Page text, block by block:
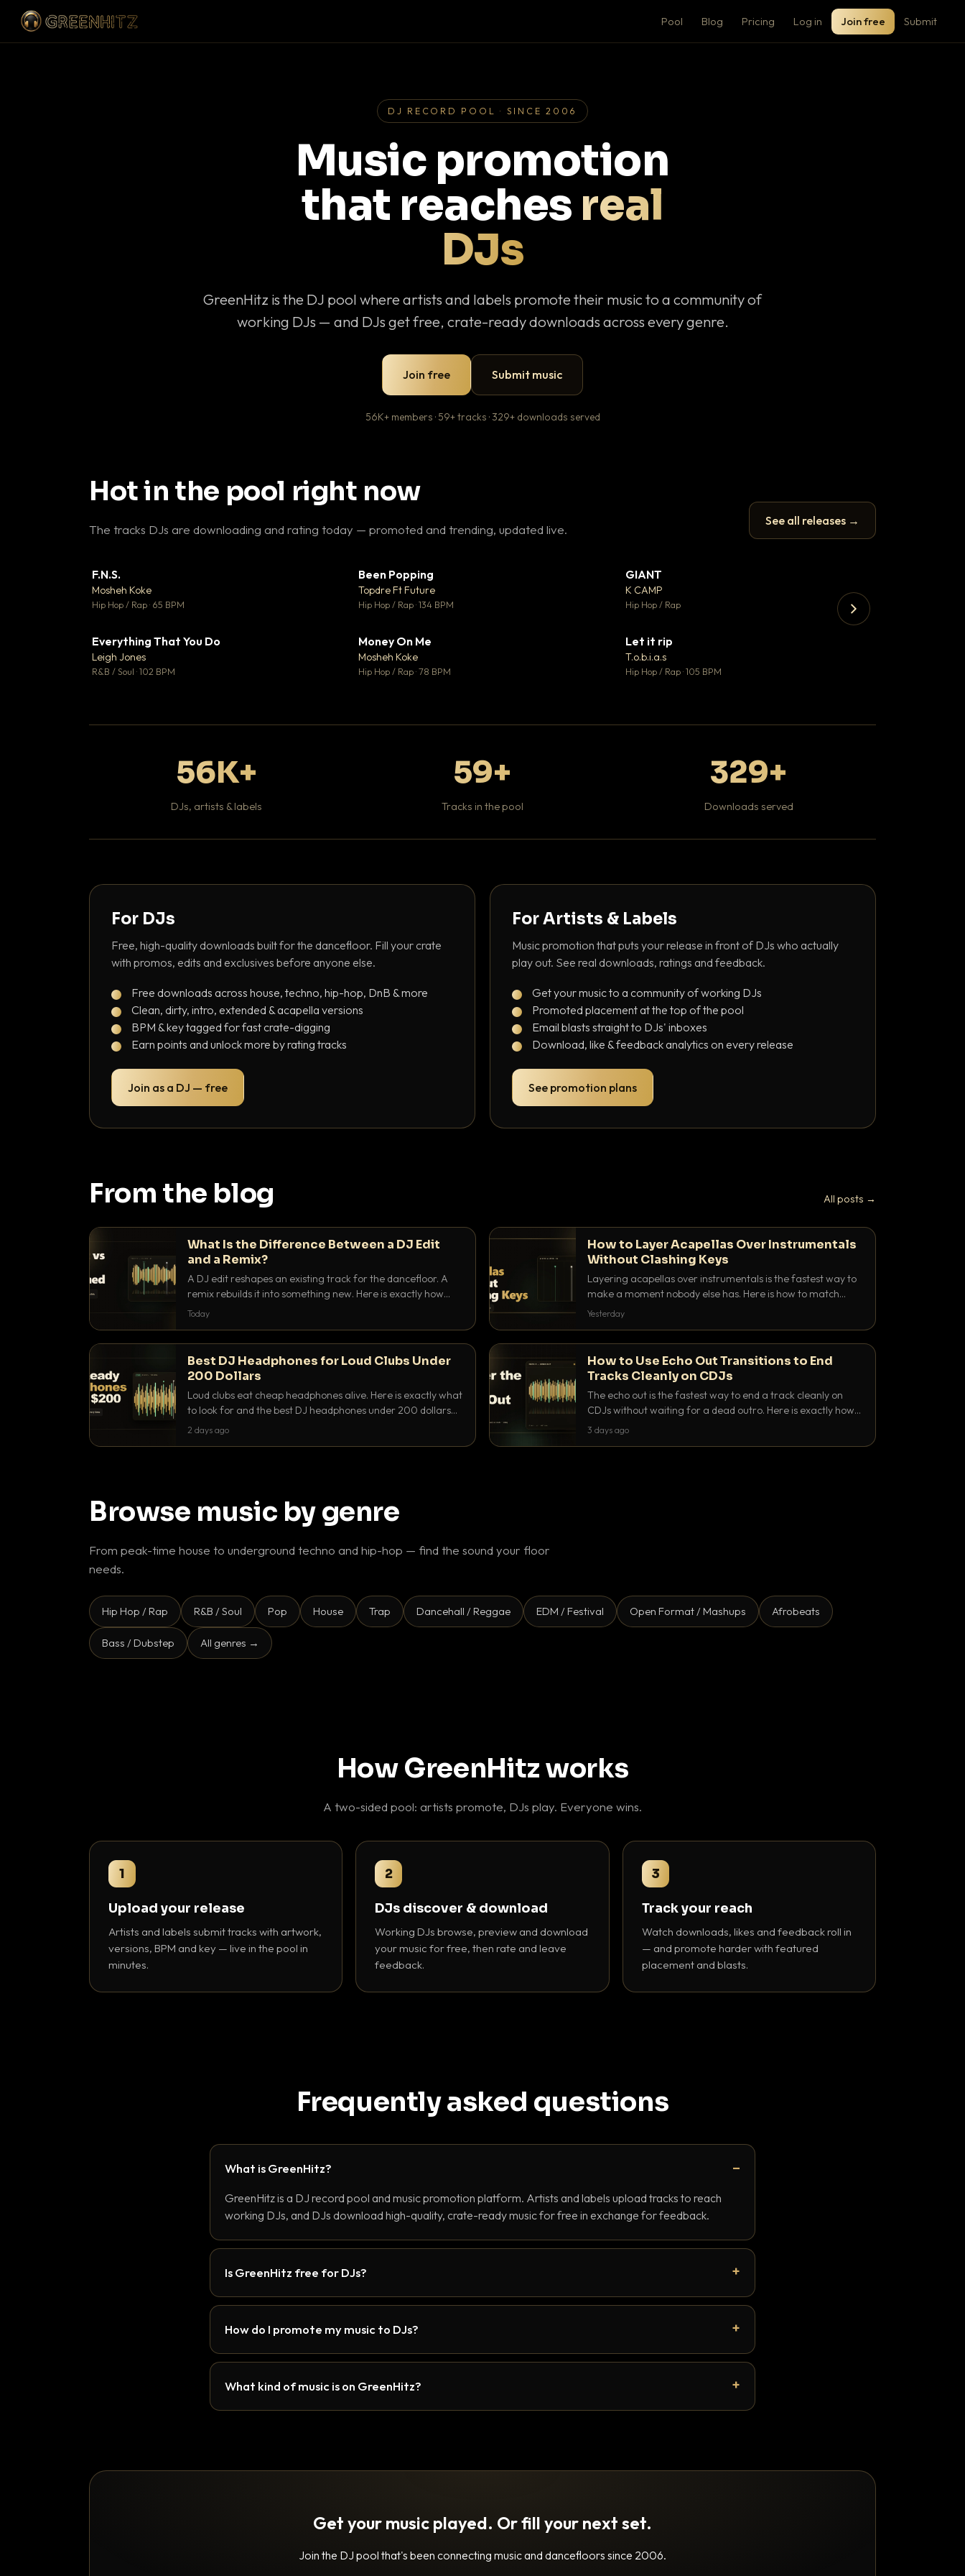
Pool Blog Pricing Log in Join free Submit
DJ RECORD POOL · SINCE 2006
Music promotion
that reaches real
DJs
GreenHitz is the DJ pool where artists and labels promote their music to a community of
working DJs — and DJs get free, crate-ready downloads across every genre.
Join free Submit music
56K+ members · 59+ tracks · 329+ downloads served
Hot in the pool right now
The tracks DJs are downloading and rating today — promoted and trending, updated live.
See all releases →
F.N.S.
Mosheh Koke
Hip Hop / Rap · 65 BPM
Been Popping
Topdre Ft Future
Hip Hop / Rap · 134 BPM
💬 26
GIANT
K CAMP
Hip Hop / Rap
Everything That You Do
Leigh Jones
R&B / Soul · 102 BPM
Money On Me
Mosheh Koke
Hip Hop / Rap · 78 BPM
Let it rip
T.o.b.i.a.s
Hip Hop / Rap · 105 BPM
56K+
DJs, artists & labels
59+
Tracks in the pool
329+
Downloads served
For DJs
Free, high-quality downloads built for the dancefloor. Fill your crate
with promos, edits and exclusives before anyone else.
Free downloads across house, techno, hip-hop, DnB & more
Clean, dirty, intro, extended & acapella versions
BPM & key tagged for fast crate-digging
Earn points and unlock more by rating tracks
Join as a DJ — free
For Artists & Labels
Music promotion that puts your release in front of DJs who actually
play out. See real downloads, ratings and feedback.
Get your music to a community of working DJs
Promoted placement at the top of the pool
Email blasts straight to DJs' inboxes
Download, like & feedback analytics on every release
See promotion plans
From the blog All posts →
What Is the Difference Between a DJ Edit
and a Remix?
A DJ edit reshapes an existing track for the dancefloor. A
remix rebuilds it into something new. Here is exactly how
they differ and when to reach for each.
Today
How to Layer Acapellas Over Instrumentals
Without Clashing Keys
Layering acapellas over instrumentals is the fastest way to
make a moment nobody else has. Here is how to match
BPM, keep the keys friendly, and EQ it so nothing clashes.
Yesterday
Best DJ Headphones for Loud Clubs Under
200 Dollars
Loud clubs eat cheap headphones alive. Here is exactly what
to look for and the best DJ headphones under 200 dollars
that actually let you hear your cue over a thumping PA.
2 days ago
How to Use Echo Out Transitions to End
Tracks Cleanly on CDJs
The echo out is the fastest way to end a track cleanly on
CDJs without waiting for a dead outro. Here is exactly how
to dial it in, time it and use it like a pro.
3 days ago
Browse music by genre
From peak-time house to underground techno and hip-hop — find the sound your floor
needs.
Hip Hop / Rap R&B / Soul Pop House Trap Dancehall / Reggae EDM / Festival Open Format / Mashups Afrobeats
Bass / Dubstep All genres →
How GreenHitz works
A two-sided pool: artists promote, DJs play. Everyone wins.
1
Upload your release
Artists and labels submit tracks with artwork,
versions, BPM and key — live in the pool in
minutes.
2
DJs discover & download
Working DJs browse, preview and download
your music for free, then rate and leave
feedback.
3
Track your reach
Watch downloads, likes and feedback roll in
— and promote harder with featured
placement and blasts.
Frequently asked questions
What is GreenHitz?
GreenHitz is a DJ record pool and music promotion platform. Artists and labels upload tracks to reach
working DJs, and DJs download high-quality, crate-ready music for free in exchange for feedback.
Is GreenHitz free for DJs?
How do I promote my music to DJs?
What kind of music is on GreenHitz?
Get your music played. Or fill your next set.
Join the DJ pool that's been connecting music and dancefloors since 2006.